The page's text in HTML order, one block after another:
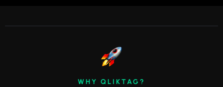
WHY QLIKTAG?